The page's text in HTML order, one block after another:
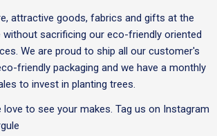
attractive goods, fabrics and gifts at the
sacrificing our eco-friendly oriented
We are proud to ship all our customer's
friendly packaging and we have a monthly
to invest in planting trees.
love to see your makes. Tag us on Instagram